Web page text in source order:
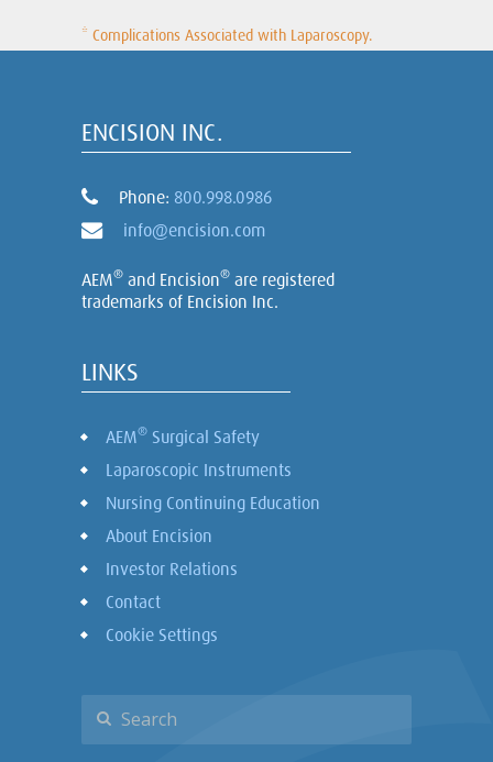
* Complications Associated with Laparoscopy.
ENCISION INC.
Phone: 800.998.0986
info@encision.com
AEM® and Encision® are registered
trademarks of Encision Inc.
LINKS
AEM® Surgical Safety
Laparoscopic Instruments
Nursing Continuing Education
About Encision
Investor Relations
Contact
Cookie Settings